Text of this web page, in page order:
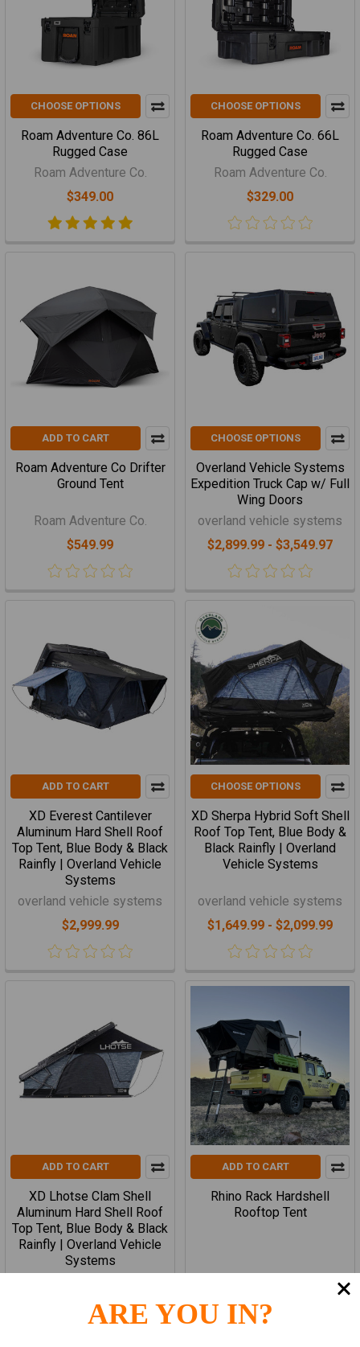
CHOOSE OPTIONS
Roam Adventure Co. 86L
Rugged Case
Roam Adventure Co.
$349.00
CHOOSE OPTIONS
Roam Adventure Co. 66L
Rugged Case
Roam Adventure Co.
$329.00
ADD TO CART
Roam Adventure Co Drifter
Ground Tent
Roam Adventure Co.
$549.99
CHOOSE OPTIONS
Overland Vehicle Systems
Expedition Truck Cap w/ Full
Wing Doors
overland vehicle systems
$2,899.99 - $3,549.97
ADD TO CART
XD Everest Cantilever
Aluminum Hard Shell Roof
Top Tent, Blue Body & Black
Rainfly | Overland Vehicle
Systems
overland vehicle systems
$2,999.99
CHOOSE OPTIONS
XD Sherpa Hybrid Soft Shell
Roof Top Tent, Blue Body &
Black Rainfly | Overland
Vehicle Systems
overland vehicle systems
$1,649.99 - $2,099.99
ADD TO CART
XD Lhotse Clam Shell
Aluminum Hard Shell Roof
Top Tent, Blue Body & Black
Rainfly | Overland Vehicle
Systems
$2,799.99
ADD TO CART
Rhino Rack Hardshell
Rooftop Tent
ARE YOU IN?